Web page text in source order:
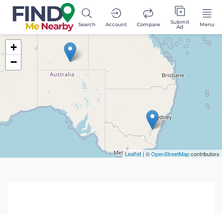
Search Account Compare Submit
Ad Menu
+
−
Leaflet | ©OpenStreetMapcontributors